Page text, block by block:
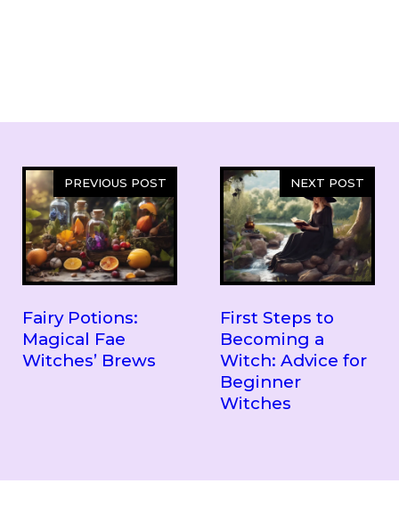
PREVIOUS POST
Fairy Potions:
Magical Fae
Witches’ Brews
NEXT POST
First Steps to
Becoming a
Witch: Advice for
Beginner
Witches